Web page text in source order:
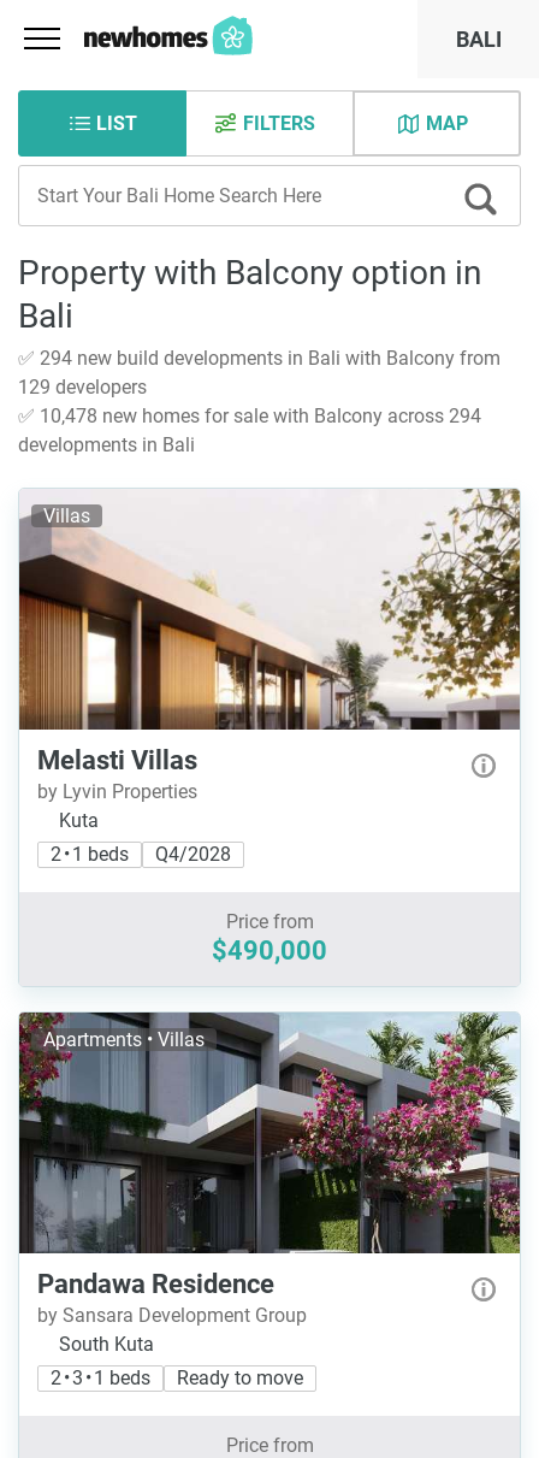
BALI
LIST MAP
FILTERS
Property with Balcony option in
Bali
✅ 294 new build developments in Bali with Balcony from
129 developers
✅ 10,478 new homes for sale with Balcony across 294
developments in Bali
Villas
Melasti Villas
by Lyvin Properties
Kuta
2 • 1 beds
Q4/2028
Price from
$490,000
Apartments • Villas
Pandawa Residence
by Sansara Development Group
South Kuta
2 • 3 • 1 beds
Ready to move
Price from